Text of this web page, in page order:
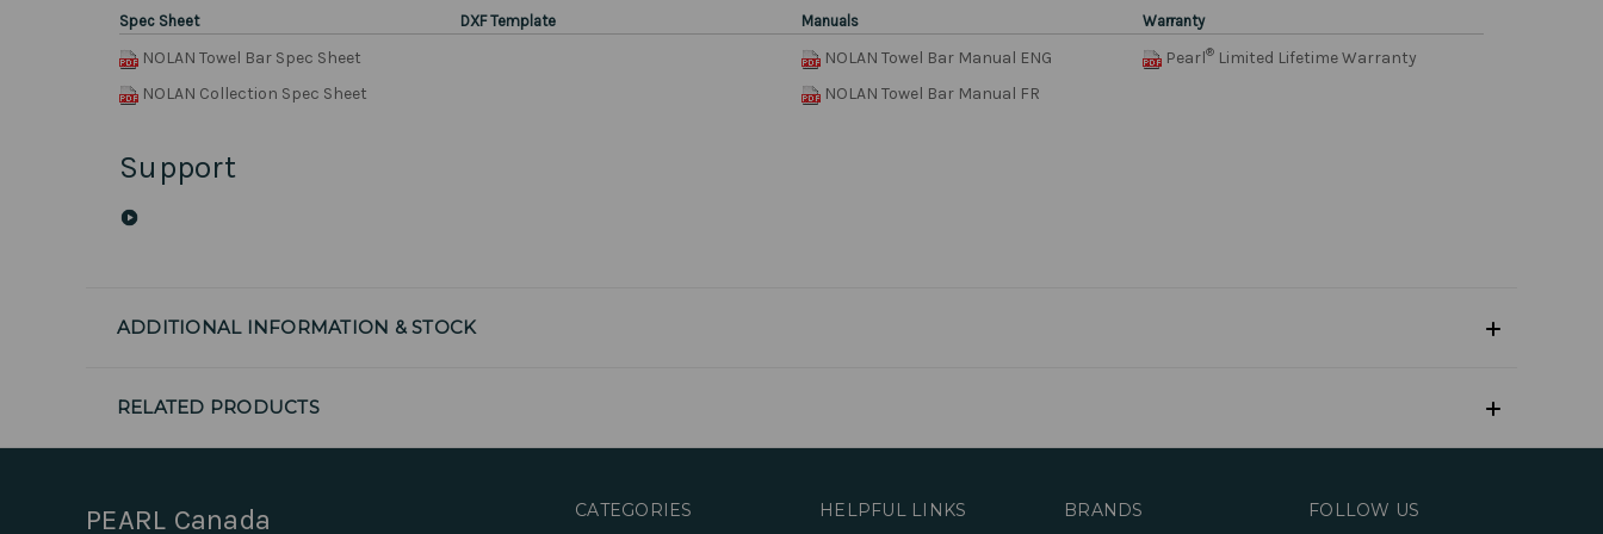
Spec Sheet DXF Template Manuals Warranty
NOLAN Towel Bar Spec Sheet NOLAN Towel Bar Manual ENG Pearl® Limited Lifetime Warranty
NOLAN Collection Spec Sheet
NOLAN Towel Bar Manual FR
Support
ADDITIONAL INFORMATION & STOCK
RELATED PRODUCTS
CATEGORIES HELPFUL LINKS BRANDS FOLLOW US
PEARL Canada